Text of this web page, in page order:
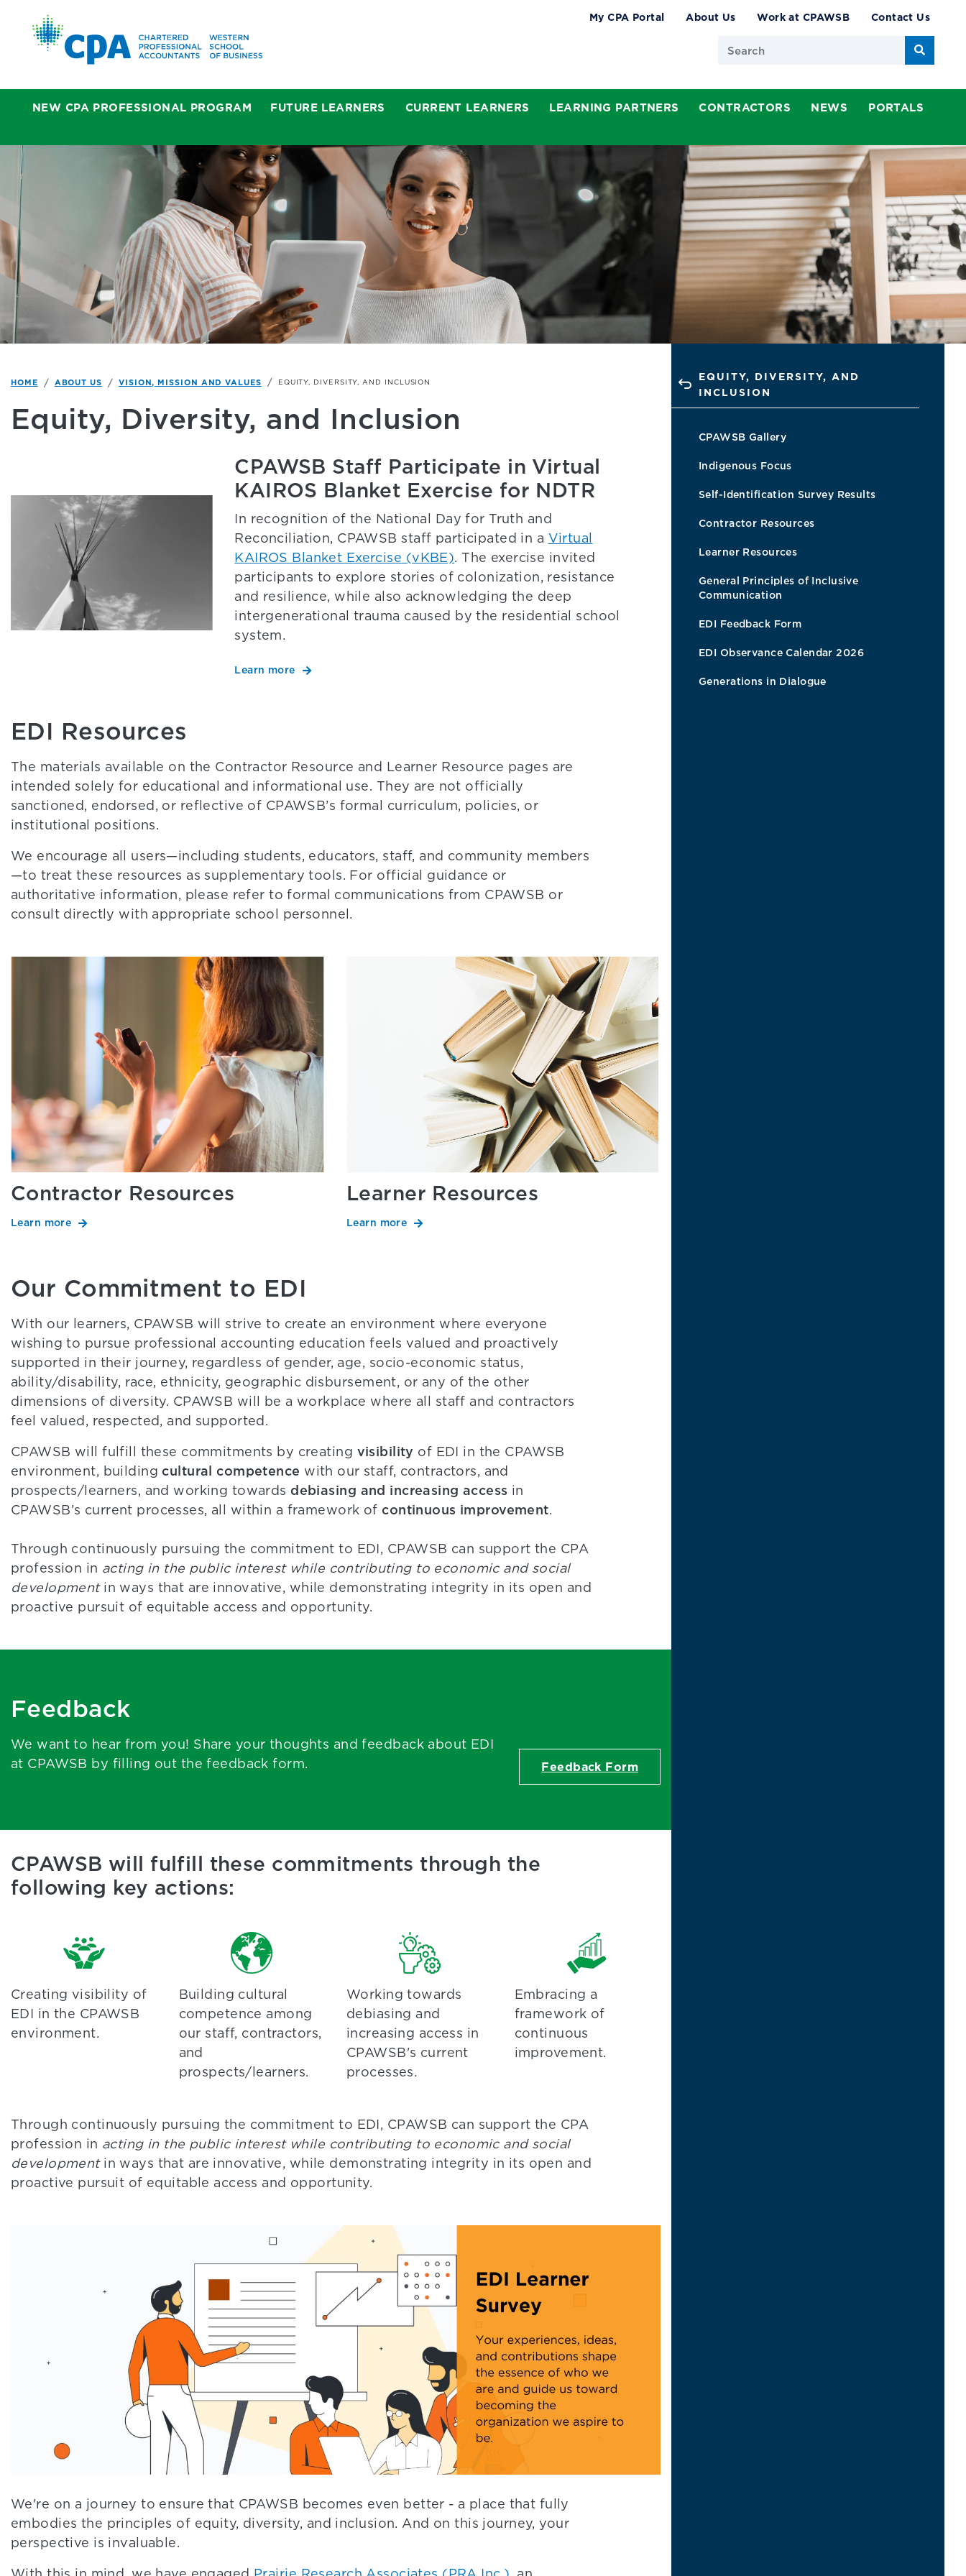
My CPA Portal About Us Work at CPAWSB Contact Us
Search
NEW CPA PROFESSIONAL PROGRAM FUTURE LEARNERS CURRENT LEARNERS LEARNING PARTNERS CONTRACTORS NEWS PORTALS
HOME ABOUT US VISION, MISSION AND VALUES EQUITY, DIVERSITY, AND INCLUSION
Equity, Diversity, and Inclusion
CPAWSB Staff Participate in Virtual
KAIROS Blanket Exercise for NDTR
In recognition of the National Day for Truth and
Reconciliation, CPAWSB staff participated in a Virtual
KAIROS Blanket Exercise (vKBE) . The exercise invited
participants to explore stories of colonization, resistance
and resilience, while also acknowledging the deep
intergenerational trauma caused by the residential school
system.
Learn more
EDI Resources
The materials available on the Contractor Resource and Learner Resource pages are
intended solely for educational and informational use. They are not officially
sanctioned, endorsed, or reflective of CPAWSB’s formal curriculum, policies, or
institutional positions.
We encourage all users—including students, educators, staff, and community members
—to treat these resources as supplementary tools. For official guidance or
authoritative information, please refer to formal communications from CPAWSB or
consult directly with appropriate school personnel.
Contractor Resources
Learn more
Learner Resources
Learn more
Our Commitment to EDI
With our learners, CPAWSB will strive to create an environment where everyone
wishing to pursue professional accounting education feels valued and proactively
supported in their journey, regardless of gender, age, socio-economic status,
ability/disability, race, ethnicity, geographic disbursement, or any of the other
dimensions of diversity. CPAWSB will be a workplace where all staff and contractors
feel valued, respected, and supported.
CPAWSB will fulfill these commitments by creating visibility of EDI in the CPAWSB
environment, building cultural competence with our staff, contractors, and
prospects/learners, and working towards debiasing and increasing access in
CPAWSB’s current processes, all within a framework of continuous improvement
Through continuously pursuing the commitment to EDI, CPAWSB can support the CPA
profession in acting in the public interest while contributing to economic and social
development in ways that are innovative, while demonstrating integrity in its open and
proactive pursuit of equitable access and opportunity.
Feedback
We want to hear from you! Share your thoughts and feedback about EDI
at CPAWSB by filling out the feedback form.
Feedback Form
CPAWSB will fulfill these commitments through the
following key actions:
Creating visibility of
EDI in the CPAWSB
environment.
Building cultural
competence among
our staff, contractors,
and
prospects/learners.
Working towards
debiasing and
increasing access in
CPAWSB's current
processes.
Embracing a
framework of
continuous
improvement.
Through continuously pursuing the commitment to EDI, CPAWSB can support the CPA
profession in acting in the public interest while contributing to economic and social
development in ways that are innovative, while demonstrating integrity in its open and
proactive pursuit of equitable access and opportunity.
We're on a journey to ensure that CPAWSB becomes even better - a place that fully
embodies the principles of equity, diversity, and inclusion. And on this journey, your
perspective is invaluable.
With this in mind, we have engaged Prairie Research Associates (PRA Inc.) , an
EQUITY, DIVERSITY, AND
INCLUSION
CPAWSB Gallery
Indigenous Focus
Self-Identification Survey Results
Contractor Resources
Learner Resources
General Principles of Inclusive
Communication
EDI Feedback Form
EDI Observance Calendar 2026
Generations in Dialogue